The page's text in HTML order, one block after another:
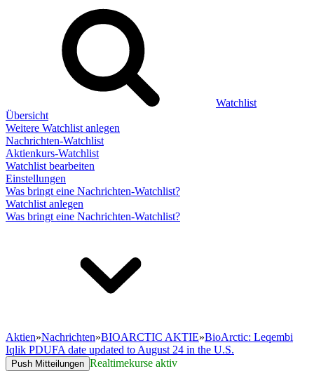
Watchlist
Übersicht
Weitere Watchlist anlegen
Nachrichten-Watchlist
Aktienkurs-Watchlist
Watchlist bearbeiten
Einstellungen
Was bringt eine Nachrichten-Watchlist?
Watchlist anlegen
Was bringt eine Nachrichten-Watchlist?
Aktien»Nachrichten»BIOARCTIC AKTIE»BioArctic: Leqembi
Iqlik PDUFA date updated to August 24 in the U.S.
Push Mitteilungen Realtimekurse aktiv